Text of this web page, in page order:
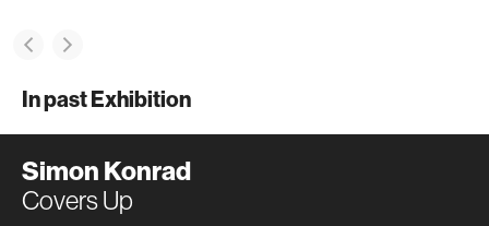
In past Exhibition
Simon Konrad
Covers Up